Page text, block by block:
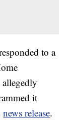
to a
it
news release.